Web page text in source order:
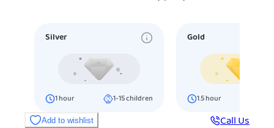
Silver
1hour 1-15children
Gold
1.5hour
Add to wishlist Call Us